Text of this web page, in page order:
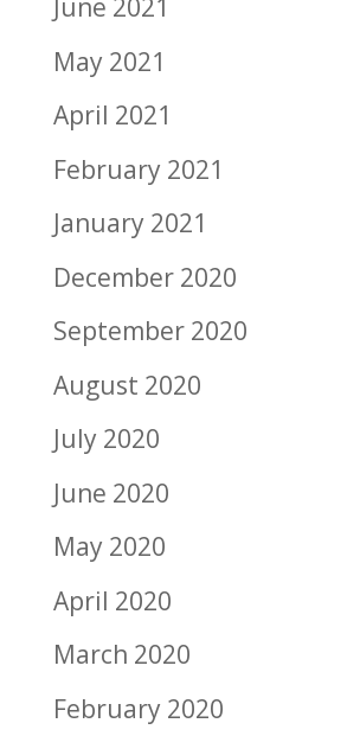
June 2021
May 2021
April 2021
February 2021
January 2021
December 2020
September 2020
August 2020
July 2020
June 2020
May 2020
April 2020
March 2020
February 2020